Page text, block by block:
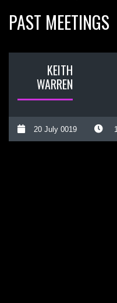
PAST MEETINGS
KEITH
WARREN
20 July 0019